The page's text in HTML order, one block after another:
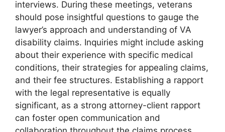
interviews. During these meetings, veterans
should pose insightful questions to gauge the
lawyer’s approach and understanding of VA
disability claims. Inquiries might include asking
about their experience with specific medical
conditions, their strategies for appealing claims,
and their fee structures. Establishing a rapport
with the legal representative is equally
significant, as a strong attorney-client rapport
can foster open communication and